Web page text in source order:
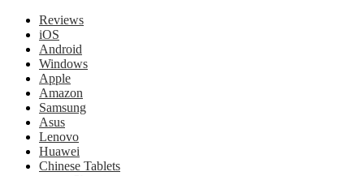
Reviews
iOS
Android
Windows
Apple
Amazon
Samsung
Asus
Lenovo
Huawei
Chinese Tablets